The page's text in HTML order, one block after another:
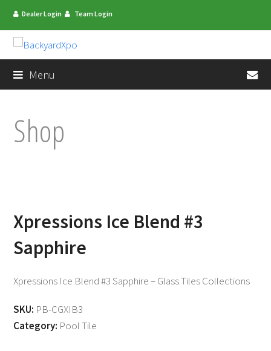
Dealer Login Team Login
Menu
Shop
Xpressions Ice Blend #3
Sapphire
Xpressions Ice Blend #3 Sapphire – Glass Tiles Collections
SKU: PB-CGXIB3
Category: Pool Tile